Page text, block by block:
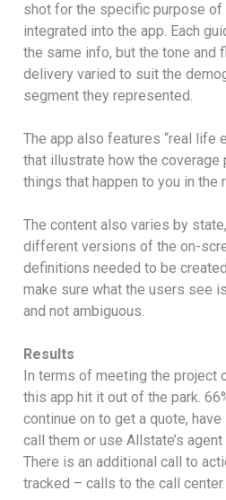
shot for the specific purpose of
integrated into the app. Each
the same info, but the tone and
delivery varied to suit the
segment they represented.
The app also features “real life
that illustrate how the coverage
things that happen to you in the
The content also varies by
different versions of the on-
definitions needed to be
make sure what the users see
and not ambiguous.
Results
In terms of meeting the project
this app hit it out of the park.
continue on to get a quote,
call them or use Allstate’s
There is an additional call to
tracked – calls to the call center.